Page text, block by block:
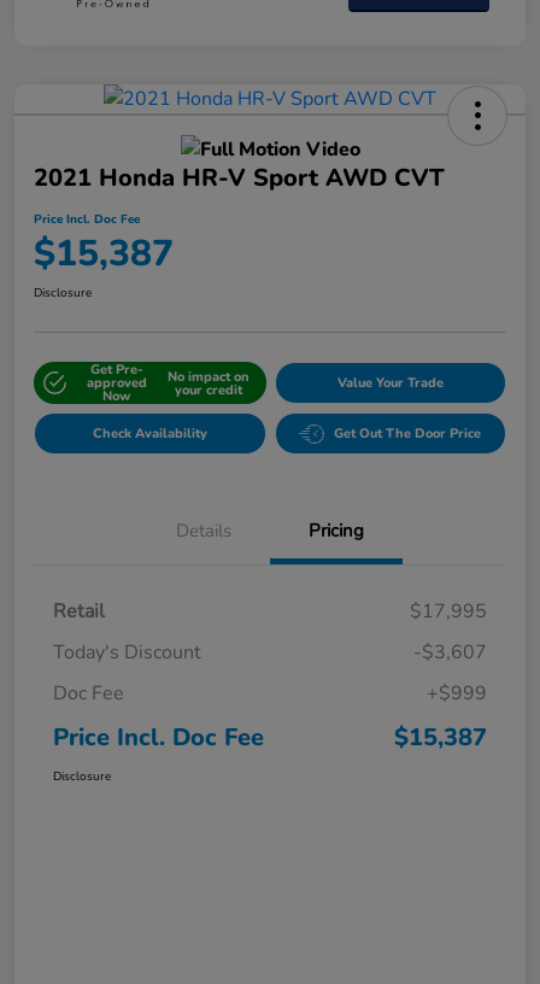
2021 Honda HR-V Sport AWD CVT
Price Incl. Doc Fee
$15,387
Disclosure
Get Pre-
approved
Now
No impact on
your credit Value Your Trade
Check Availability Get Out The Door Price
Details Pricing
Retail
$17,995
Today's Discount
-$3,607
Doc Fee
+$999
Price Incl. Doc Fee $15,387
Disclosure